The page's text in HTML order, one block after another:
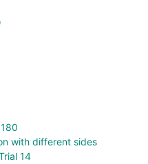
with different sides
14